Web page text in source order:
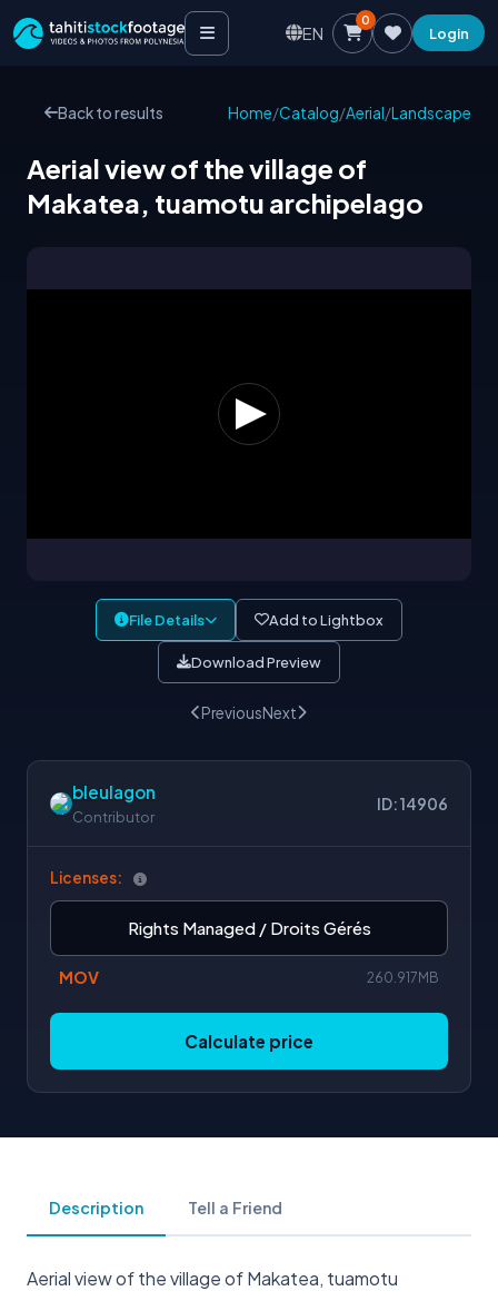
EN
0
Login
Back to results Home/Catalog/Aerial/Landscape
Aerial view of the village of
Makatea, tuamotu archipelago
File Details Add to Lightbox
Download Preview
PreviousNext
bleulagon
Contributor
ID: 14906
Licenses:
Rights Managed / Droits Gérés
MOV 260.917MB
Calculate price
Description Tell a Friend
Aerial view of the village of Makatea, tuamotu